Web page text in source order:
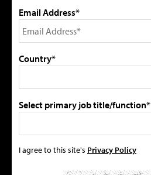
Email Address*
Country*
Select primary job title/function*
I agree to this site's Privacy Policy